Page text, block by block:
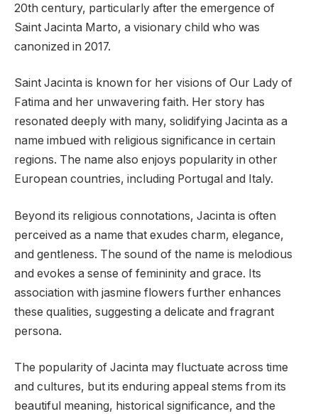
20th century, particularly after the emergence of
Saint Jacinta Marto, a visionary child who was
canonized in 2017.
Saint Jacinta is known for her visions of Our Lady of
Fatima and her unwavering faith. Her story has
resonated deeply with many, solidifying Jacinta as a
name imbued with religious significance in certain
regions. The name also enjoys popularity in other
European countries, including Portugal and Italy.
Beyond its religious connotations, Jacinta is often
perceived as a name that exudes charm, elegance,
and gentleness. The sound of the name is melodious
and evokes a sense of femininity and grace. Its
association with jasmine flowers further enhances
these qualities, suggesting a delicate and fragrant
persona.
The popularity of Jacinta may fluctuate across time
and cultures, but its enduring appeal stems from its
beautiful meaning, historical significance, and the